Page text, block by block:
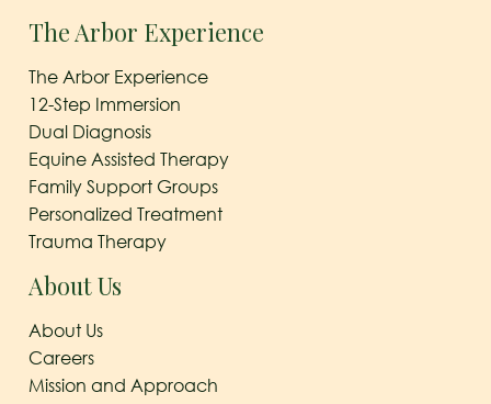
The Arbor Experience
The Arbor Experience
12-Step Immersion
Dual Diagnosis
Equine Assisted Therapy
Family Support Groups
Personalized Treatment
Trauma Therapy
About Us
About Us
Careers
Mission and Approach